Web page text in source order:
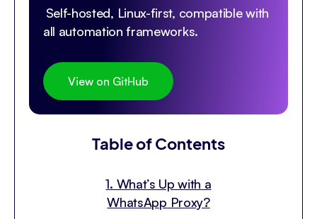
Self-hosted, Linux-first, compatible with
all automation frameworks.
View on GitHub
Table of Contents
1. What’s Up with a
WhatsApp Proxy?